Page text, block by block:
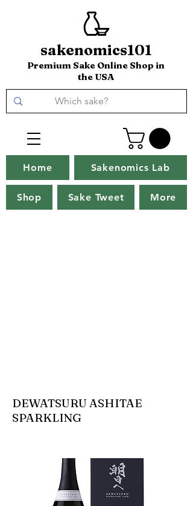
sakenomics101
Premium Sake Online Shop in
the USA
Home Sakenomics Lab
Shop Sake Tweet More
DEWATSURU ASHITAE
SPARKLING